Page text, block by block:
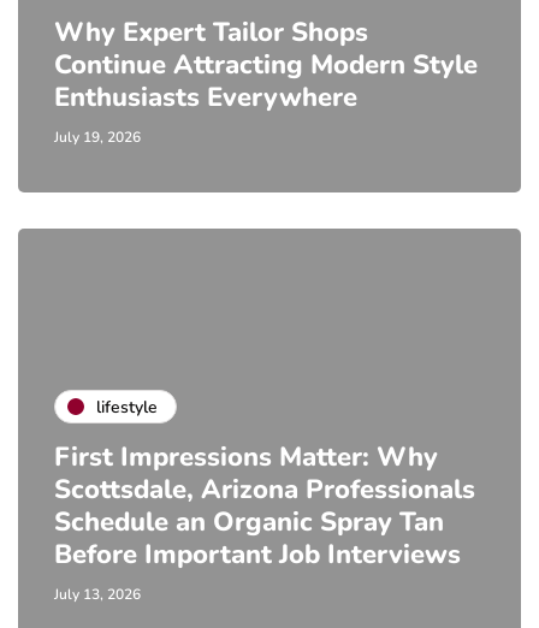
Why Expert Tailor Shops
Continue Attracting Modern Style
Enthusiasts Everywhere
July 19, 2026
lifestyle
First Impressions Matter: Why
Scottsdale, Arizona Professionals
Schedule an Organic Spray Tan
Before Important Job Interviews
July 13, 2026